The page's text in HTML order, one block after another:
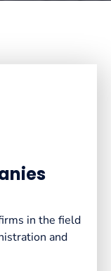
in the field
and